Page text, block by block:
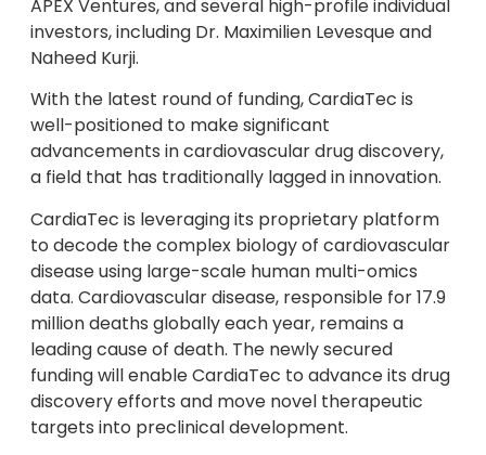
APEX Ventures, and several high-profile individual
investors, including Dr. Maximilien Levesque and
Naheed Kurji.
With the latest round of funding, CardiaTec is
well-positioned to make significant
advancements in cardiovascular drug discovery,
a field that has traditionally lagged in innovation.
CardiaTec is leveraging its proprietary platform
to decode the complex biology of cardiovascular
disease using large-scale human multi-omics
data. Cardiovascular disease, responsible for 17.9
million deaths globally each year, remains a
leading cause of death. The newly secured
funding will enable CardiaTec to advance its drug
discovery efforts and move novel therapeutic
targets into preclinical development.